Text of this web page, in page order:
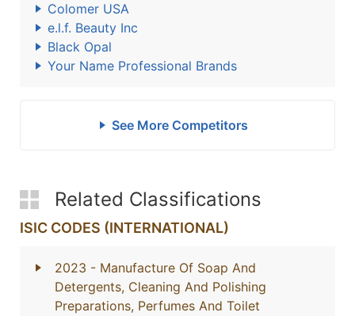
Colomer USA
e.l.f. Beauty Inc
Black Opal
Your Name Professional Brands
See More Competitors
Related Classifications
ISIC CODES (INTERNATIONAL)
2023 - Manufacture Of Soap And
Detergents, Cleaning And Polishing
Preparations, Perfumes And Toilet